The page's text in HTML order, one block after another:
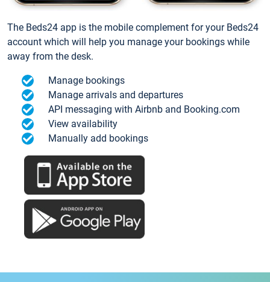
The Beds24 app is the mobile complement for your Beds24
account which will help you manage your bookings while
away from the desk.
Manage bookings
Manage arrivals and departures
API messaging with Airbnb and Booking.com
View availability
Manually add bookings